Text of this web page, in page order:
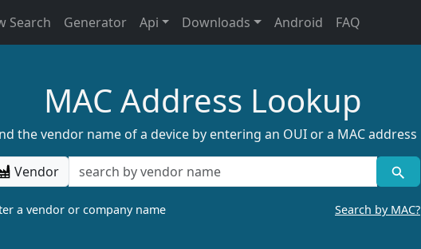
Search Generator Api Downloads Android FAQ
MAC Address Lookup
the vendor name of a device by entering an OUI or a MAC address
Vendor
a vendor or company name Search by MAC?